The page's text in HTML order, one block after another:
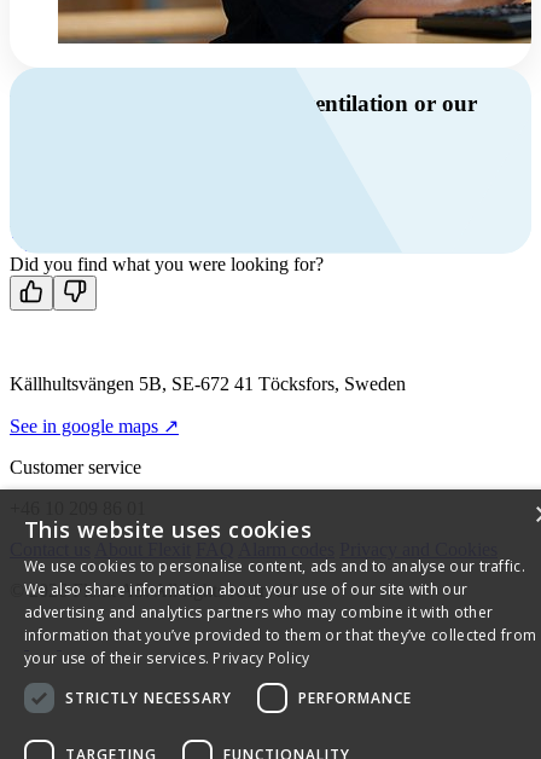
Do you have questions about ventilation or our
Contact us
Did you find what you were looking for?
Källhultsvängen 5B, SE-672 41 Töcksfors, Sweden
See in google maps ↗
Customer service
© 2026 Flexit AS. All rights reserved
This website uses cookies
We use cookies to personalise content, ads and to analyse our traffic.
We also share information about your use of our site with our
advertising and analytics partners who may combine it with other
information that you’ve provided to them or that they’ve collected from
your use of their services. Privacy Policy
STRICTLY NECESSARY
PERFORMANCE
TARGETING FUNCTIONALITY